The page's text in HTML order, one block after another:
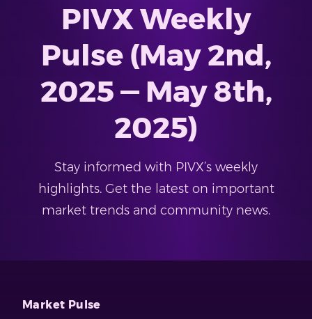
PIVX Weekly
Pulse (May 2nd,
2025 — May 8th,
2025)
Stay informed with PIVX’s weekly
highlights. Get the latest on important
market trends and community news.
Market Pulse